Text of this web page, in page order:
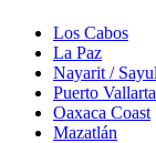
Los Cabos
La Paz
Nayarit /
Puerto Vallarta
Oaxaca Coast
Mazatlán